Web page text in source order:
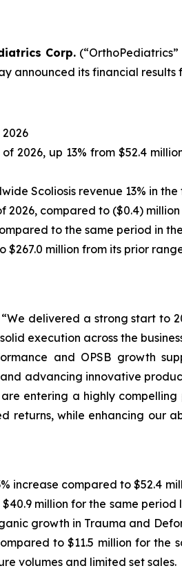
Corp.
its financial results
2026, up 13% from $52.4
Scoliosis revenue 13% in
compared to ($0.4)
to the same period in
million from its prior
delivered a strong start to
execution across the
and OPSB growth
advancing innovative
entering a highly
returns, while enhancing our
increase compared to $52.4
million for the same
growth in Trauma and
to $11.5 million for
volumes and limited set sales.